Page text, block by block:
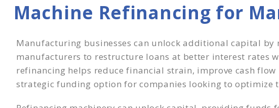
Machine Refinancing for
Manufacturing businesses can unlock additional capital
manufacturers to restructure loans at better interest rates
refinancing helps reduce financial strain, improve cash
strategic funding option for companies looking to optimize